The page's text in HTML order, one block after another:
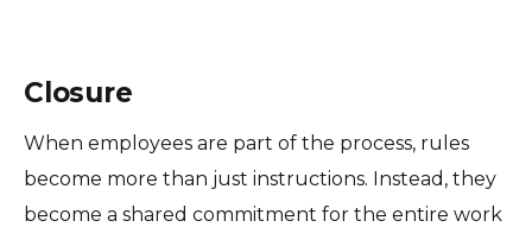
Closure
When employees are part of the process, rules
become more than just instructions. Instead, they
become a shared commitment for the entire work